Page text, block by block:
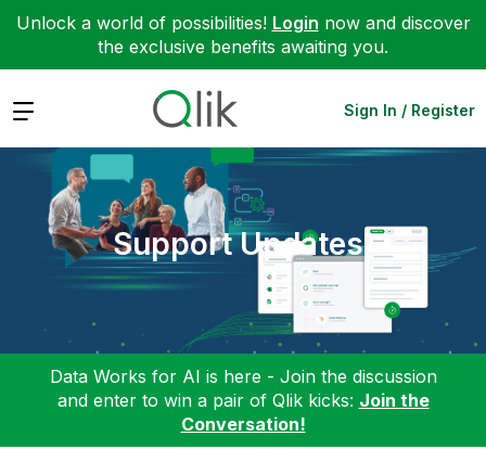
Unlock a world of possibilities! Login now and discover
the exclusive benefits awaiting you.
Expand Sign In / Register
Support Updates
Data Works for AI is here - Join the discussion
and enter to win a pair of Qlik kicks: Join the
Conversation!